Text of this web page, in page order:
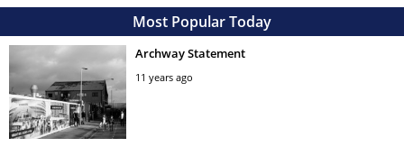
Most Popular Today
Archway Statement
11 years ago